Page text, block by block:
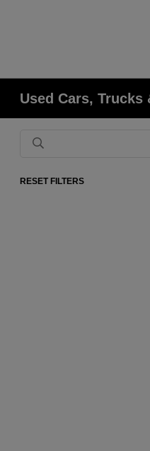
Used Cars, Trucks
RESET FILTERS